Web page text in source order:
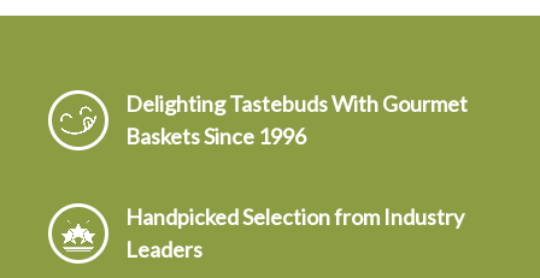
Delighting Tastebuds With Gourmet
Baskets Since 1996
Handpicked Selection from Industry
Leaders